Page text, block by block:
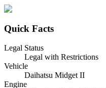
Quick Facts
Legal Status
Legal with Restrictions
Vehicle
Daihatsu Midget II
Engine